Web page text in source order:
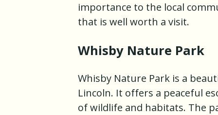
importance to the local
that is well worth a visit.
Whisby Nature Park
Whisby Nature Park is a
Lincoln. It offers a peaceful
of wildlife and habitats. The